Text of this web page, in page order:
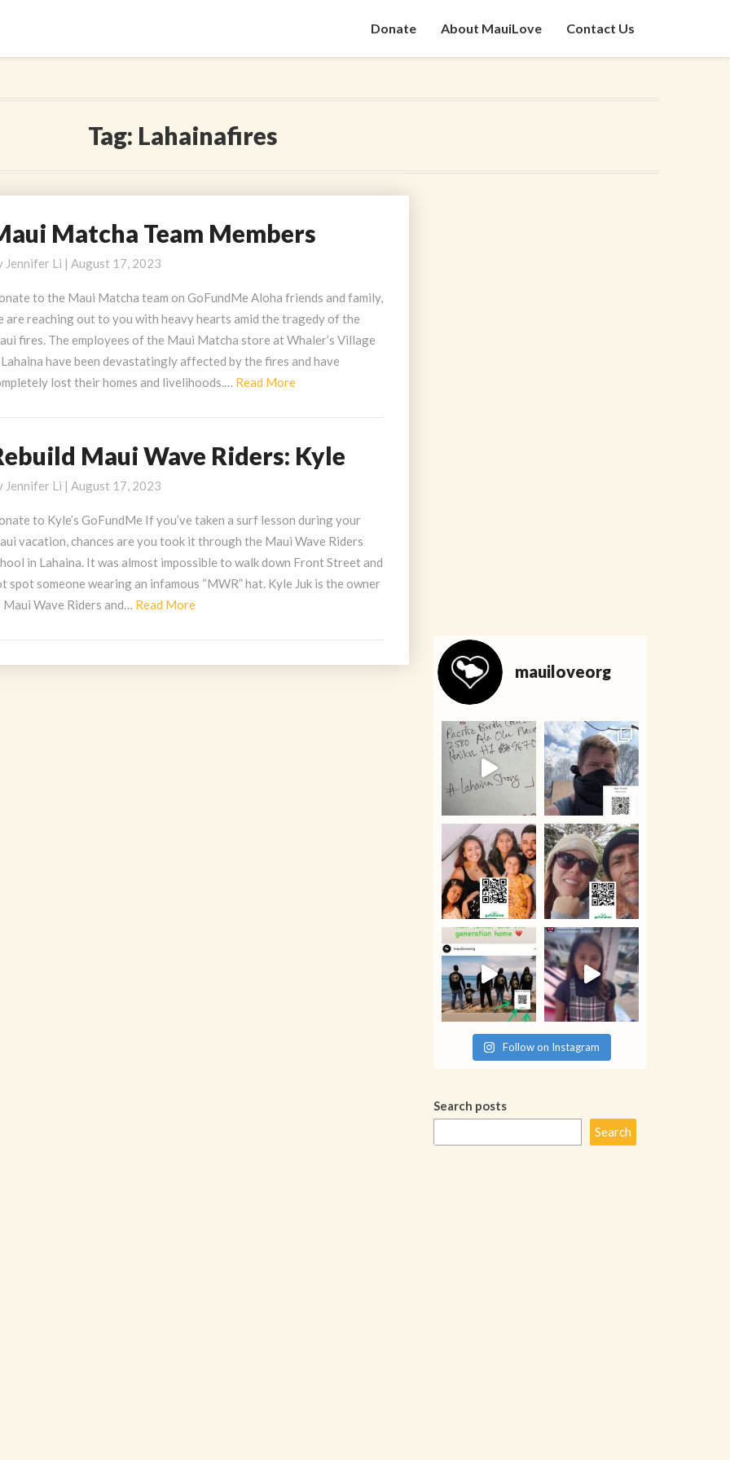
Donate About MauiLove Contact Us
Tag: Lahainafires
Matcha Team Members
Jennifer Li |August 17, 2023
to the Maui Matcha team on GoFundMe Aloha friends and family,
are reaching out to you with heavy hearts amid the tragedy of the
fires. The employees of the Maui Matcha store at Whaler’s Village
have been devastatingly affected by the fires and have
lost their homes and livelihoods.… Read MoreRead
Maui Wave Riders: Kyle
Jennifer Li |August 17, 2023
to Kyle’s GoFundMe If you’ve taken a surf lesson during your
vacation, chances are you took it through the Maui Wave Riders
in Lahaina. It was almost impossible to walk down Front Street and
spot someone wearing an infamous “MWR” hat. Kyle Juk is the owner
Maui Wave Riders and… Read MoreRead
mauiloveorg
Follow on Instagram
Search posts
Search